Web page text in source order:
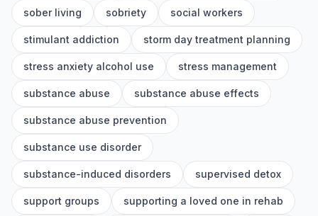
sober living sobriety social workers
stimulant addiction storm day treatment planning
stress anxiety alcohol use stress management
substance abuse substance abuse effects
substance abuse prevention
substance use disorder
substance-induced disorders supervised detox
support groups supporting a loved one in rehab